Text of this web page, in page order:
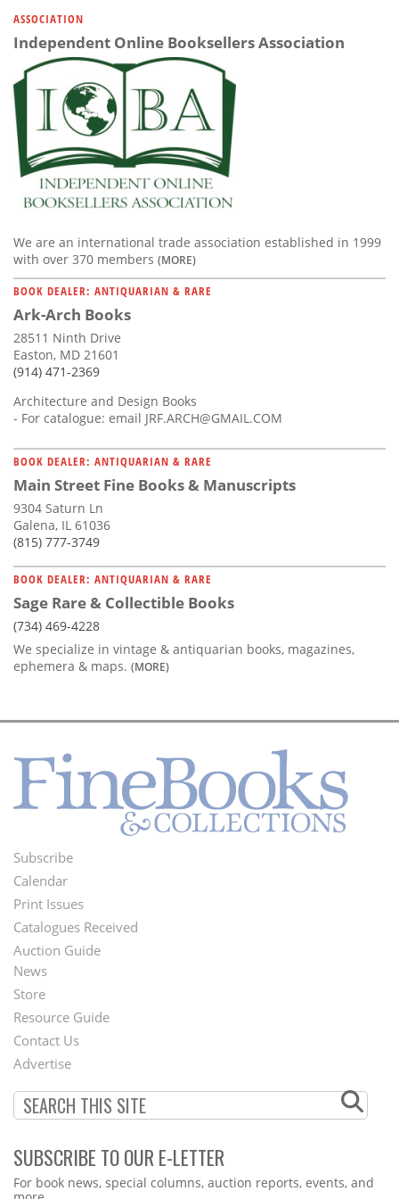
Calendar
Contact
Us
ASSOCIATION
Independent Online Booksellers Association
We are an international trade association established in 1999
with over 370 members (MORE)
BOOK DEALER: ANTIQUARIAN & RARE
Ark-Arch Books
28511 Ninth Drive
Easton, MD 21601
(914) 471-2369
Architecture and Design Books
- For catalogue: email JRF.ARCH@GMAIL.COM
BOOK DEALER: ANTIQUARIAN & RARE
Main Street Fine Books & Manuscripts
9304 Saturn Ln
Galena, IL 61036
(815) 777-3749
BOOK DEALER: ANTIQUARIAN & RARE
Sage Rare & Collectible Books
(734) 469-4228
We specialize in vintage & antiquarian books, magazines,
ephemera & maps. (MORE)
Footer
Menu
Subscribe
Calendar
Print Issues
Catalogues Received
Auction Guide
Second
Footer
Menu
News
Store
Resource Guide
Contact Us
Advertise
SUBSCRIBE TO OUR E-LETTER
Webform
For book news, special columns, auction reports, events, and